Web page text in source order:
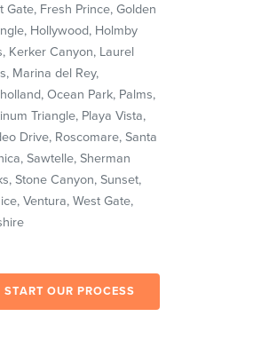
Gate, Fresh Prince, Golden
Hollywood, Holmby
Kerker Canyon, Laurel
Marina del Rey,
Ocean Park, Palms,
Triangle, Playa Vista,
Drive, Roscomare, Santa
Sawtelle, Sherman
Stone Canyon, Sunset,
Ventura, West Gate,
START OUR PROCESS